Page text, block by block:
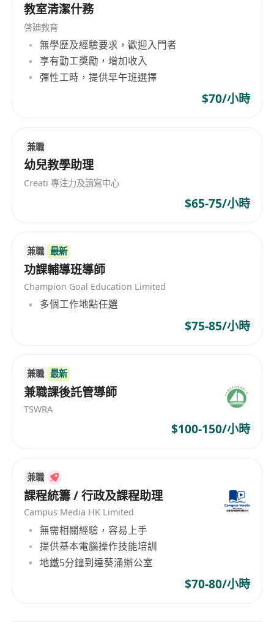
HKAL or DSE (scoring 4 or above);
Preferably can teach in Putonghua also for
Chinese subject;
Good communications skill;
High sense of responsibility;
Be able to work on Saturday;
Applicant with lower qualification may apply
for the post of Teaching Assistant;
Applicant must state their Score in either
Chinese or Maths before the application will
be considered.
Job Type : Full Time (Part Time will be
教室清潔什務
啓廸教育
無學歷及經驗要求，歡迎入門者
享有勤工獎勵，增加收入
彈性工時，提供早午班選擇
$70/小時
兼職
幼兒教學助理
Creati 專注力及讀寫中心
$65-75/小時
兼職 最新
功課輔導班導師
Champion Goal Education Limited
多個工作地點任選
$75-85/小時
兼職 最新
兼職課後託管導師
TSWRA
$100-150/小時
兼職
課程統籌 / 行政及課程助理
Campus Media HK Limited
無需相關經驗，容易上手
提供基本電腦操作技能培訓
地鐵5分鐘到達葵涌辦公室
$70-80/小時